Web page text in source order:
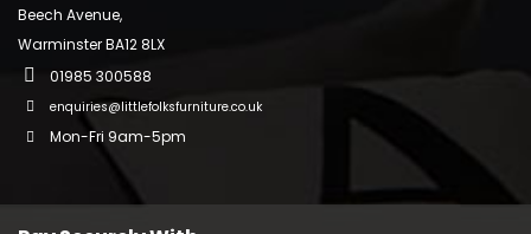
Beech Avenue,
Warminster BA12 8LX
01985 300588
enquiries@littlefolksfurniture.co.uk
Mon-Fri 9am-5pm